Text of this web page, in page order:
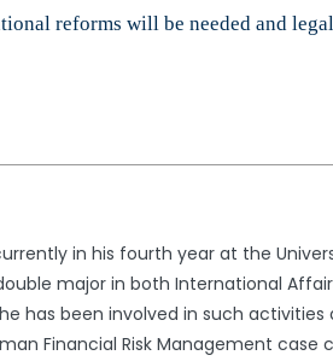
reforms will be needed and
in his fourth year at the
major in both International
has been involved in such
Financial Risk Management